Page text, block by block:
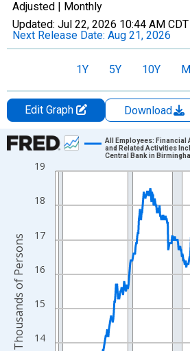
Adjusted | Monthly
Updated: Jul 22, 2026 10:44 AM CDT
Next Release Date: Aug 21, 2026
1Y 5Y 10Y
Edit Graph Download
Chart
Line chart with 438 data points.
The chart has 1 X axis displaying
The chart has 2 Y axes displaying
14
15
16
17
18
19
All Employees: Financial
and Related Activities
Central Bank in
Thousands of Persons